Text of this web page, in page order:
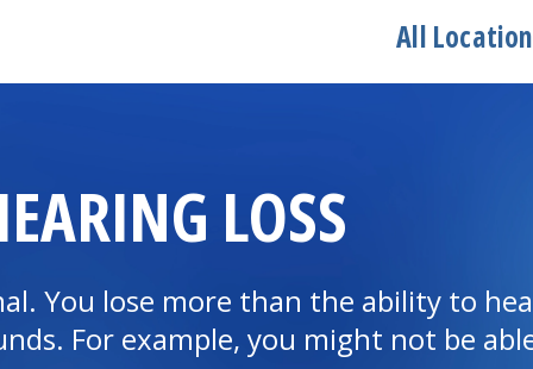
All
LOSS
You lose more than the ability to
For example, you might not be